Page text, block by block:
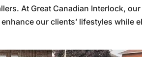
At Great Canadian Interlock,
our clients’ lifestyles while